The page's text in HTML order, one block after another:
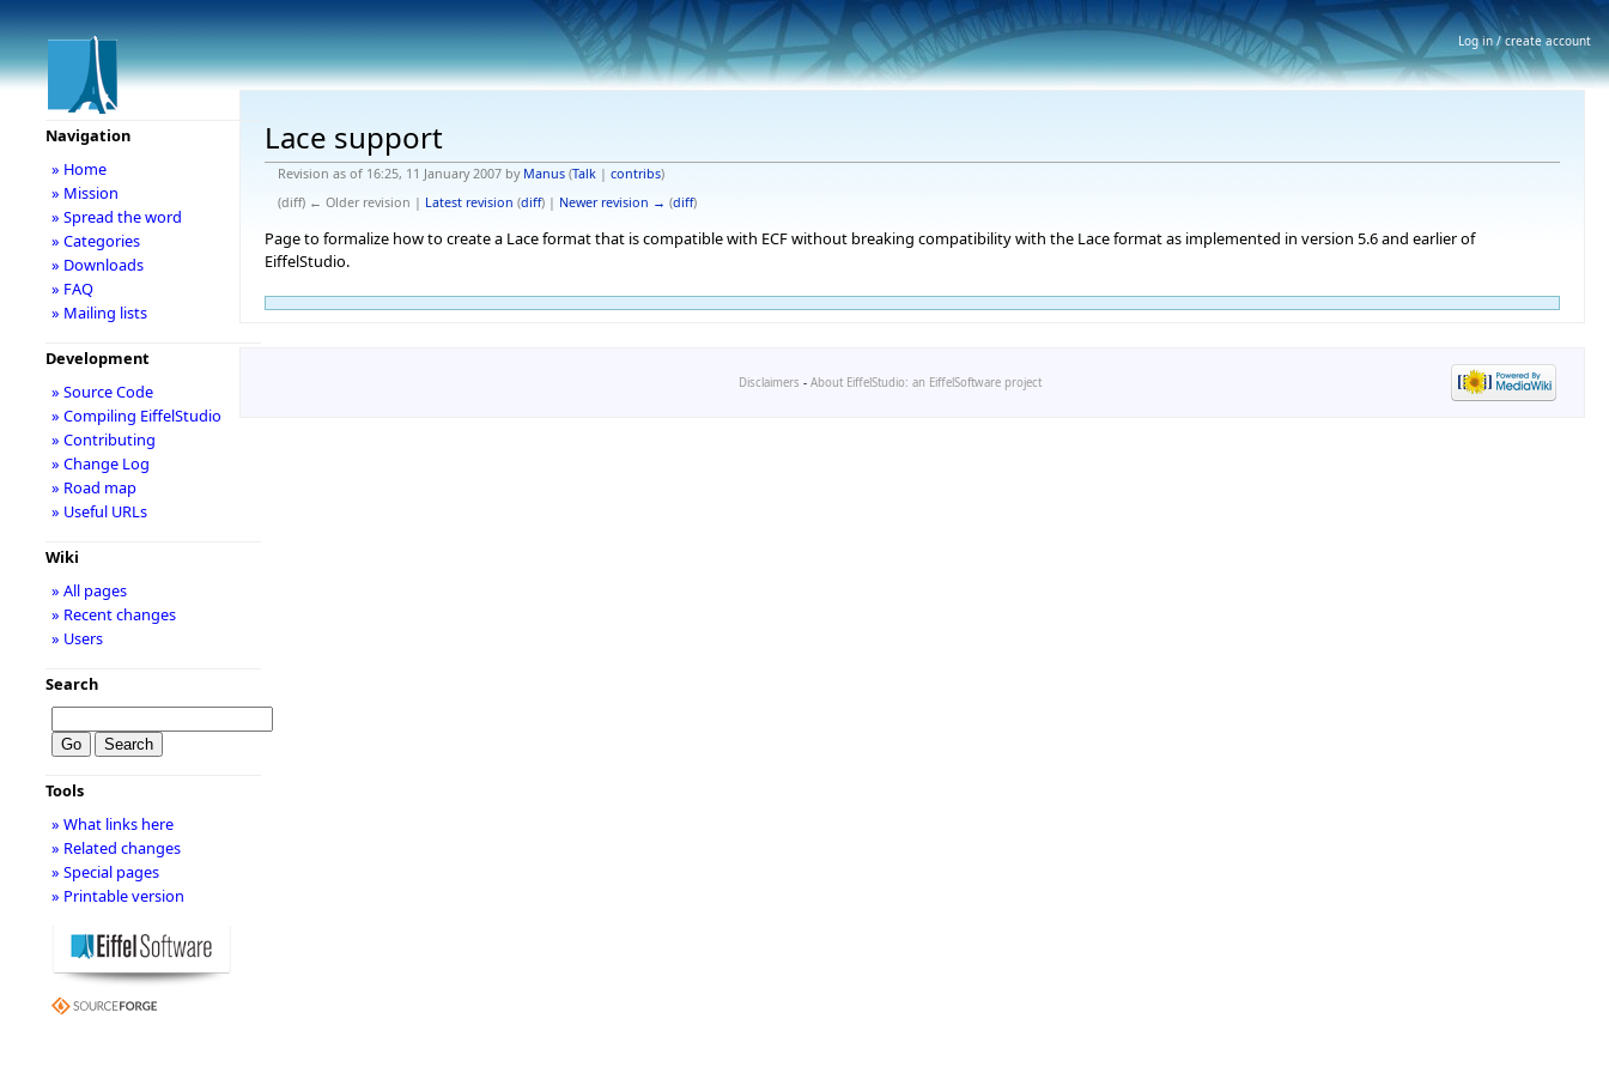
Lace support
Revision as of 16:25, 11 January 2007 by Manus (Talk| contribs)
(diff) ← Older revision | Latest revision (diff) | Newer revision → (diff)
Page to formalize how to create a Lace format that is compatible with ECF without breaking compatibility with the Lace format as implemented in version 5.6 and earlier of
EiffelStudio.
Navigation
» Home
» Mission
» Spread the word
» Categories
» Downloads
» FAQ
» Mailing lists
Development
» Source Code
» Compiling EiffelStudio
» Contributing
» Change Log
» Road map
» Useful URLs
Wiki
» All pages
» Recent changes
» Users
Search
Tools
» What links here
» Related changes
» Special pages
» Printable version
Disclaimers - About EiffelStudio: an EiffelSoftware project
Log in / create account